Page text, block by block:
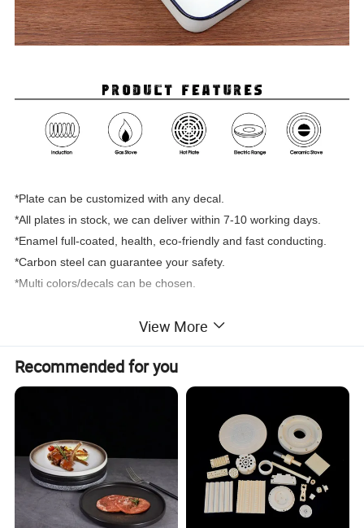
*Plate can be customized with any decal.
*All plates in stock, we can deliver within 7-10 working days.
*Enamel full-coated, health, eco-friendly and fast conducting.
*Carbon steel can guarantee your safety.
*Multi colors/decals can be chosen.
* Our high quality enamelware can meet FDA&65prop, LFGB, EU,
DGCCRF, EN13983 etc certifications.
* Our factory already pass BSCI, FCCA audit.
View More
Recommended for you